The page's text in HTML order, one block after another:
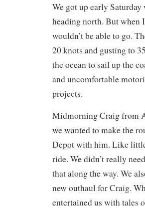
We got up early
heading north. But when
wouldn’t be able to go.
20 knots and gusting to
the ocean to sail up the
and uncomfortable
projects.
Midmorning Craig from
we wanted to make the
Depot with him. Like
ride. We didn’t really
that along the way. We
new outhaul for Craig.
entertained us with tales